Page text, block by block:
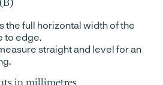
the full horizontal width of the
to edge.
straight and level for an